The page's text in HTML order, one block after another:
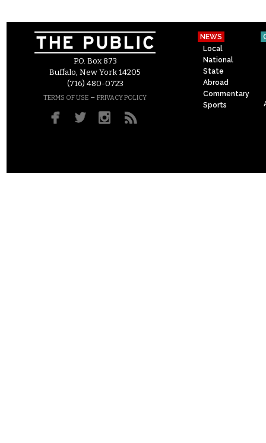
P.O. Box 873
Buffalo, New York 14205
(716) 480-0723
TERMS OF USE – PRIVACY POLICY
NEWS
Local
National
State
Abroad
Commentary
Sports